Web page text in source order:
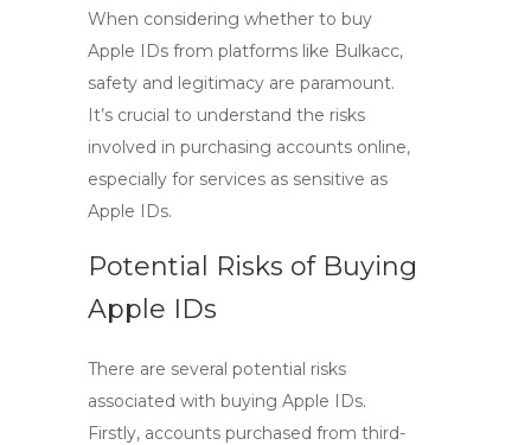
When considering whether to buy
Apple IDs from platforms like Bulkacc,
safety and legitimacy are paramount.
It’s crucial to understand the risks
involved in purchasing accounts online,
especially for services as sensitive as
Apple IDs.
Potential Risks of Buying
Apple IDs
There are several potential risks
associated with buying Apple IDs.
Firstly, accounts purchased from third-